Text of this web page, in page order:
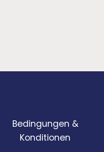
Bedingungen &
Konditionen